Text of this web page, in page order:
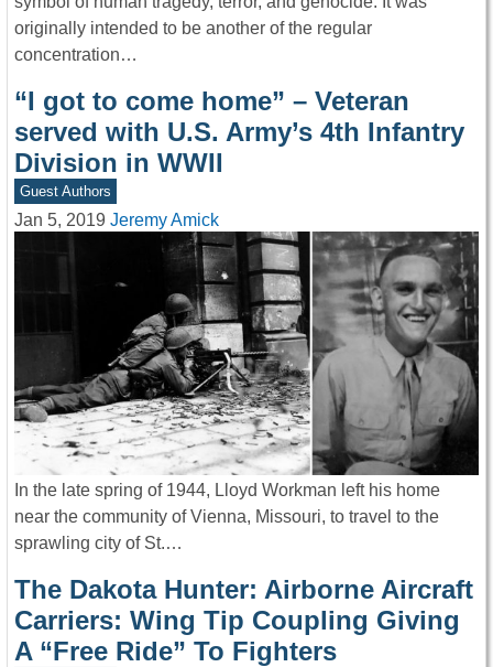
originally intended to be another of the regular
concentration…
“I got to come home” – Veteran
served with U.S. Army’s 4th Infantry
Division in WWII
Guest Authors
Jan 5, 2019 Jeremy Amick
In the late spring of 1944, Lloyd Workman left his home
near the community of Vienna, Missouri, to travel to the
sprawling city of St.…
The Dakota Hunter: Airborne Aircraft
Carriers: Wing Tip Coupling Giving
A “Free Ride” To Fighters